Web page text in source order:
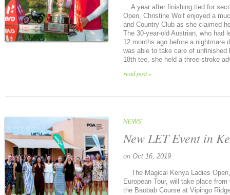
A year after finishing tied for
Open, Christine Wolf enjoyed a
and Country Club as she claimed
The 30-year-old Austrian, who
12 months ago before a nightmare
was able to take care of
18th tee, she held a three-stroke
read post »
NEWS
New LET Event in
on Oct 16, 2019
The Magical Kenya Ladies
European Tour, will take place
the Baobab Course at Vipingo